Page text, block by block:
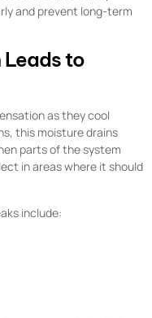
and prevent long-term
Leads to
as they cool
this moisture drains
parts of the system
in areas where it should
include: